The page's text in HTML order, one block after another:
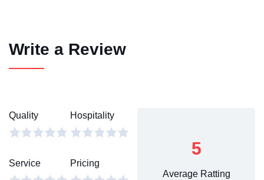
Write a Review
Quality Hospitality
Service Pricing
5
Average Ratting